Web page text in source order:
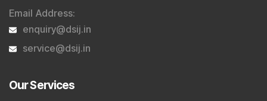
Email Address:
enquiry@dsij.in
service@dsij.in
Our Services